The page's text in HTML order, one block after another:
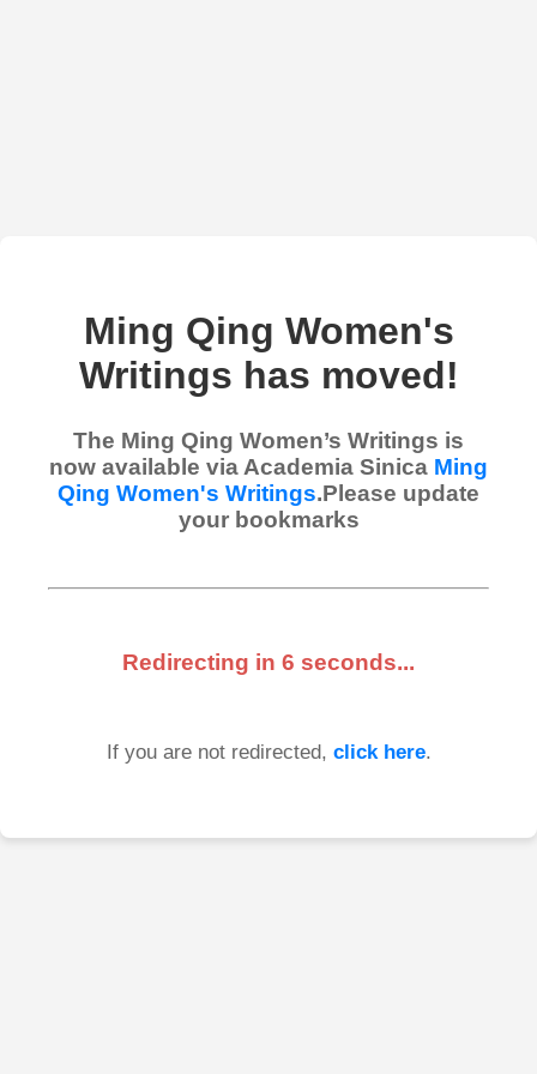
Ming Qing Women's
Writings has moved!
The Ming Qing Women’s Writings is
now available via Academia Sinica Ming
Qing Women's Writings.Please update
your bookmarks
Redirecting in 6 seconds...
If you are not redirected, click here.